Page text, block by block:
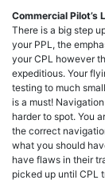
Commercial Pilot’s
There is a big step
your PPL, the
your CPL however
expeditious. Your
testing to much
is a must!
harder to spot. You
the correct
what you should
have flaws in their
picked up until CPL